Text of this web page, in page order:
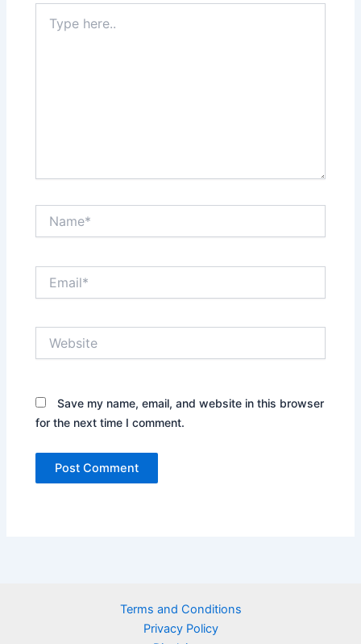
here..
Save my name, email, and website in this browser
for the next time I comment.
Terms and Conditions
Privacy Policy